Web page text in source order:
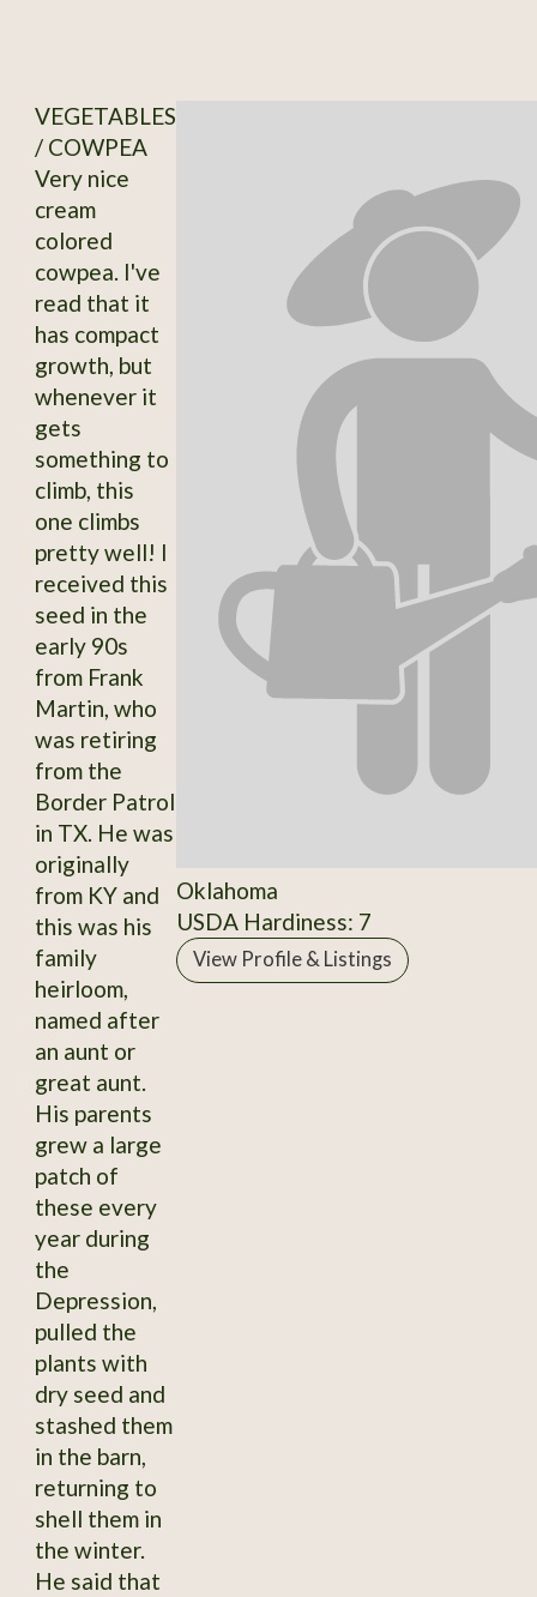
VEGETABLES
/ COWPEA
Very nice
cream
colored
cowpea. I've
read that it
has compact
growth, but
whenever it
gets
something to
climb, this
one climbs
pretty well! I
received this
seed in the
early 90s
from Frank
Martin, who
was retiring
from the
Border Patrol
in TX. He was
originally
from KY and
this was his
family
heirloom,
named after
an aunt or
great aunt.
His parents
grew a large
patch of
these every
year during
the
Depression,
pulled the
plants with
dry seed and
stashed them
in the barn,
returning to
shell them in
the winter.
He said that
Oklahoma
USDA Hardiness: 7
View Profile & Listings